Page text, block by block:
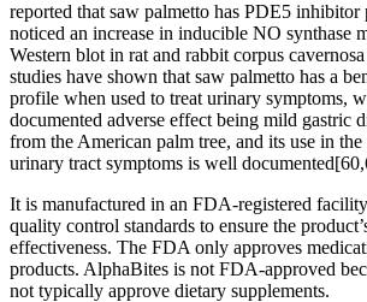
reported that saw palmetto has PDE5 inhibitor
noticed an increase in inducible NO synthase
Western blot in rat and rabbit corpus
studies have shown that saw palmetto has a
profile when used to treat urinary symptoms,
documented adverse effect being mild gastric
from the American palm tree, and its use in
urinary tract symptoms is well
It is manufactured in an FDA-registered
quality control standards to ensure the
effectiveness. The FDA only approves
products. AlphaBites is not FDA-approved
not typically approve dietary supplements.